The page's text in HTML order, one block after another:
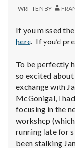
k
e
M
e
n
t
a
WRITTEN BY
If you missed
here. If you’d
To be perfectly
so excited about
exchange with
McGonigal, I
focusing in the
workshop
running late for
been stalking